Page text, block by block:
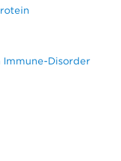
Immune-Disorder